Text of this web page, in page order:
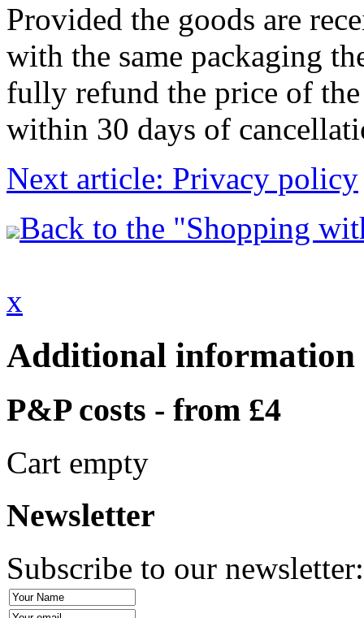
Provided the goods are
with the same packaging
fully refund the price of
within 30 days of
Next article: Privacy policy
Back to the "Shopping
x
Additional information
P&P costs - from £4
Cart empty
Newsletter
Subscribe to our